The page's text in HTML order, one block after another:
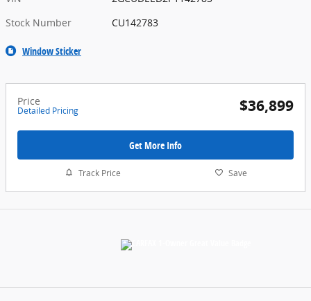
Stock Number
CU142783
Window Sticker
Price
Detailed Pricing $36,899
Get More Info
Track Price Save